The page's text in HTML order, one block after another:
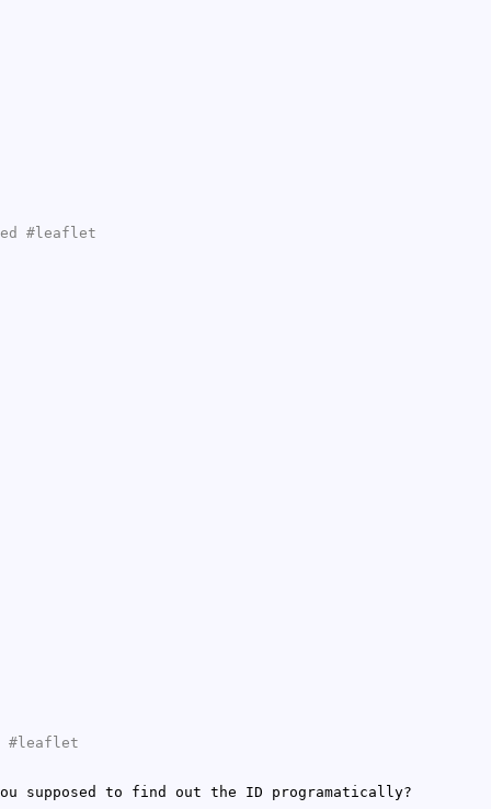
#leaflet
#leaflet
supposed to find out the ID programatically?